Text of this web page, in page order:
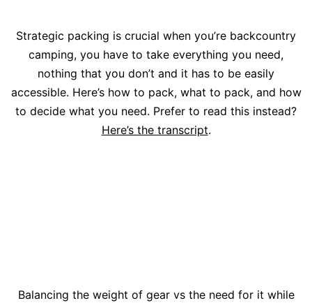
Strategic packing is crucial when you’re backcountry
camping, you have to take everything you need,
nothing that you don’t and it has to be easily
accessible. Here’s how to pack, what to pack, and how
to decide what you need. Prefer to read this instead?
Here’s the transcript.
Balancing the weight of gear vs the need for it while